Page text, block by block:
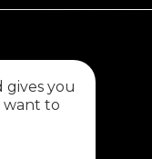
gives you
want to